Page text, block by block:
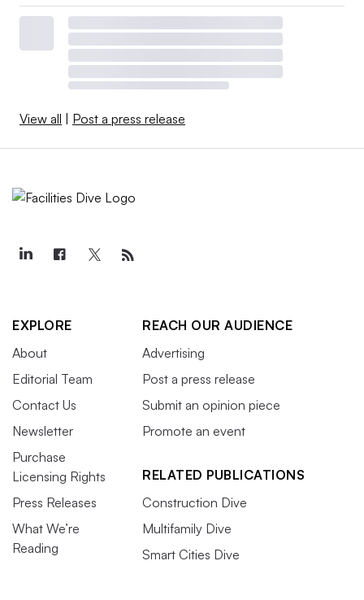
View all | Post a press release
EXPLORE
About
Editorial Team
Contact Us
Newsletter
Purchase
Licensing Rights
Press Releases
What We’re
Reading
REACH OUR AUDIENCE
Advertising
Post a press release
Submit an opinion piece
Promote an event
RELATED PUBLICATIONS
Construction Dive
Multifamily Dive
Smart Cities Dive